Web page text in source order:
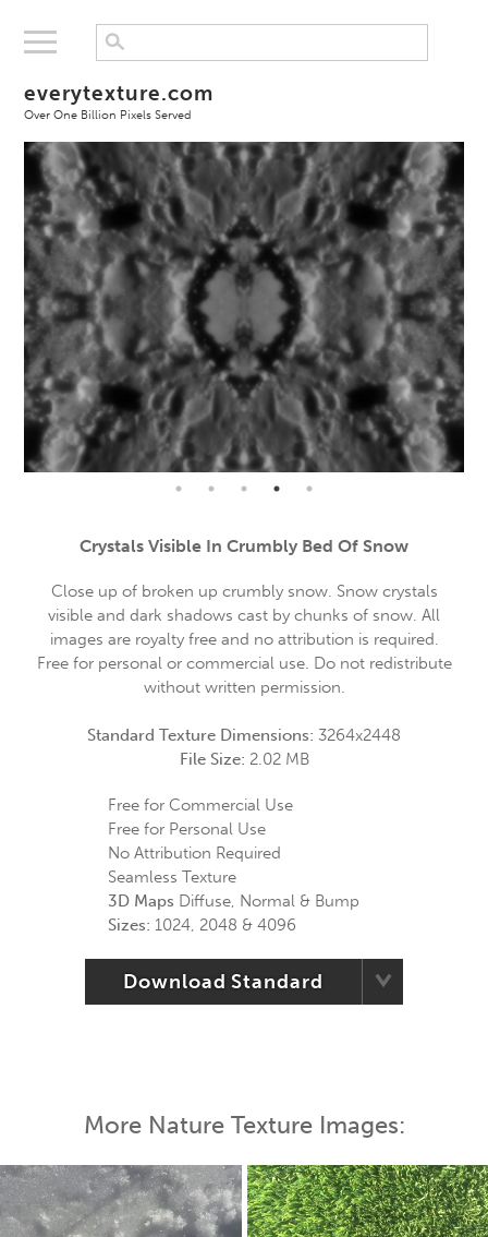
everytexture.com
Over One Billion Pixels Served
Crystals Visible In Crumbly Bed Of Snow
Close up of broken up crumbly snow. Snow crystals
visible and dark shadows cast by chunks of snow. All
images are royalty free and no attribution is required.
Free for personal or commercial use. Do not redistribute
without written permission.
Standard Texture Dimensions: 3264x2448
File Size: 2.02 MB
Free for Commercial Use
Free for Personal Use
No Attribution Required
Seamless Texture
3D Maps Diffuse, Normal & Bump
Sizes: 1024, 2048 & 4096
Download Standard
More Nature Texture Images: